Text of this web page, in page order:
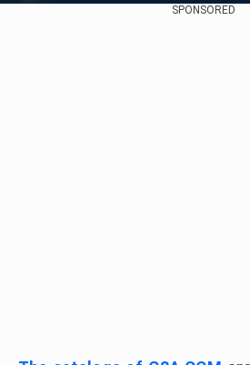
SPONSORED